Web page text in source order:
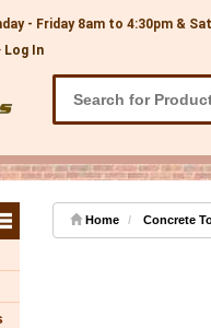
- Friday 8am to 4:30pm &
Log In
Home Concrete